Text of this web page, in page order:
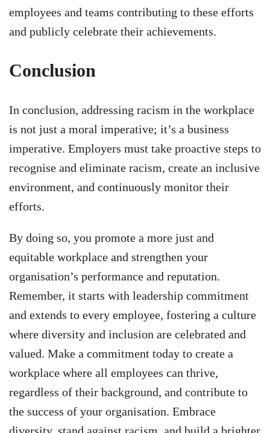
employees and teams contributing to these efforts
and publicly celebrate their achievements.
Conclusion
In conclusion, addressing racism in the workplace
is not just a moral imperative; it’s a business
imperative. Employers must take proactive steps to
recognise and eliminate racism, create an inclusive
environment, and continuously monitor their
efforts.
By doing so, you promote a more just and
equitable workplace and strengthen your
organisation’s performance and reputation.
Remember, it starts with leadership commitment
and extends to every employee, fostering a culture
where diversity and inclusion are celebrated and
valued. Make a commitment today to create a
workplace where all employees can thrive,
regardless of their background, and contribute to
the success of your organisation. Embrace
diversity, stand against racism, and build a brighter